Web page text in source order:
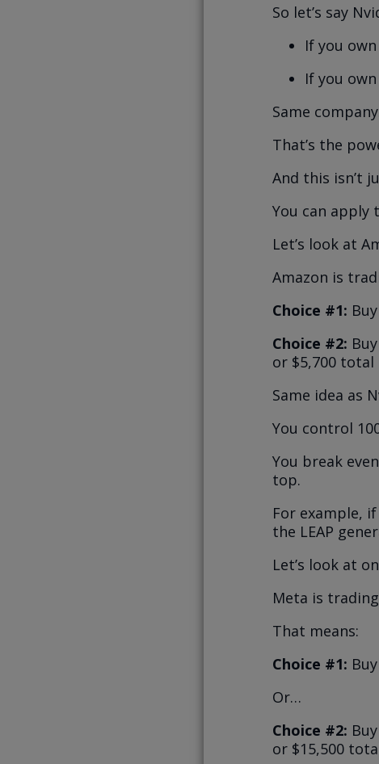
So let’s say
If you
If you
Same
That’s the
And this isn’t
You can apply
Let’s look at
Amazon is
Choice #1:
Choice #2:
or $5,700 total
Same idea as
You control
You break
top.
For example,
the LEAP
Let’s look at
Meta is
That means:
Choice #1:
Or…
Choice #2:
or $15,500